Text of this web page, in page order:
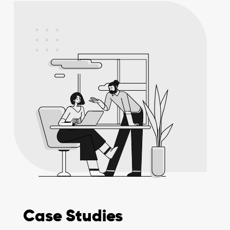
Case Studies